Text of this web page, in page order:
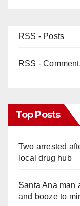
RSS - Posts
RSS -
Top Posts
Two arrested
local drug hub
Santa Ana man
and booze to